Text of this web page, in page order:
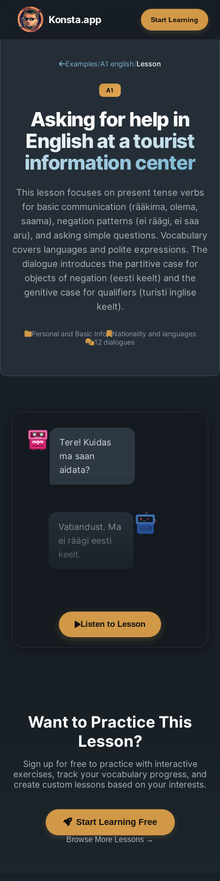
Konsta.app Start Learning
Examples/A1 english/Lesson
A1
Asking for help in
English at a tourist
information center
This lesson focuses on present tense verbs
for basic communication (rääkima, olema,
saama), negation patterns (ei räägi, ei saa
aru), and asking simple questions. Vocabulary
covers languages and polite expressions. The
dialogue introduces the partitive case for
objects of negation (eesti keelt) and the
genitive case for qualifiers (turisti inglise
keelt).
Personal and Basic Info
Nationality and languages
12 dialogues
Tere! Kuidas
ma saan
aidata?
Vabandust. Ma
ei räägi eesti
keelt.
Pole probleemi.
Räägime
inglise keelt.
Listen to Lesson
Want to Practice This
Lesson?
Sign up for free to practice with interactive
exercises, track your vocabulary progress, and
create custom lessons based on your interests.
Start Learning Free
Browse More Lessons →